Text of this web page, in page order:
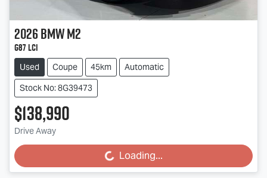
2026BMWM2
G87 LCI
Used Coupe 45km
Automatic
Stock No: 8G39473
$138,990
Drive Away Loading...
Loading...